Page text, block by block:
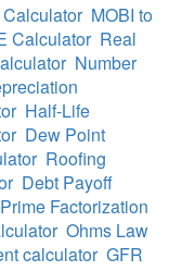
MOBI to
Calculator Real
Number
Half-Life
Dew Point
Roofing
Debt Payoff
Prime Factorization
Ohms Law
calculator GFR